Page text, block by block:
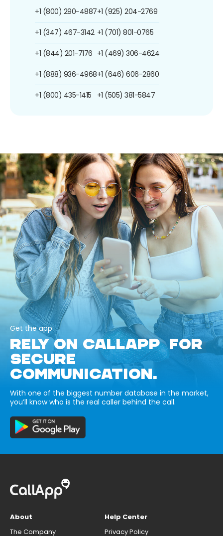
+1 (800) 290-4887
+1 (347) 467-3142
+1 (844) 201-7176
+1 (888) 936-4968
+1 (800) 435-1415
+1 (925) 204-2769
+1 (701) 801-0765
+1 (469) 306-4624
+1 (646) 606-2860
+1 (505) 381-5847
Get the app
RELY ON CALLAPP FOR
SECURE
COMMUNICATION.
With one of the biggest number database in the market,
you’ll know who is the real caller behind the call.
About
The Company
Help Center
Privacy Policy